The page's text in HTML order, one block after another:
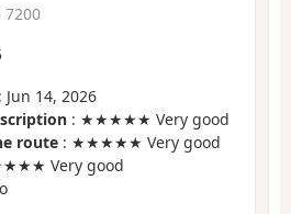
7200
: Jun 14, 2026
: ★★★★★ Very good
route : ★★★★★ Very good
Very good